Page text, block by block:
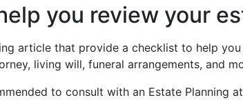
you review your
article that provide a checklist to help
living will, funeral arrangements, and
to consult with an Estate Planning